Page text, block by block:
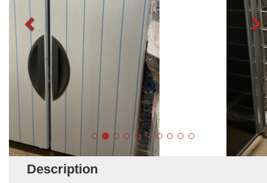
Description